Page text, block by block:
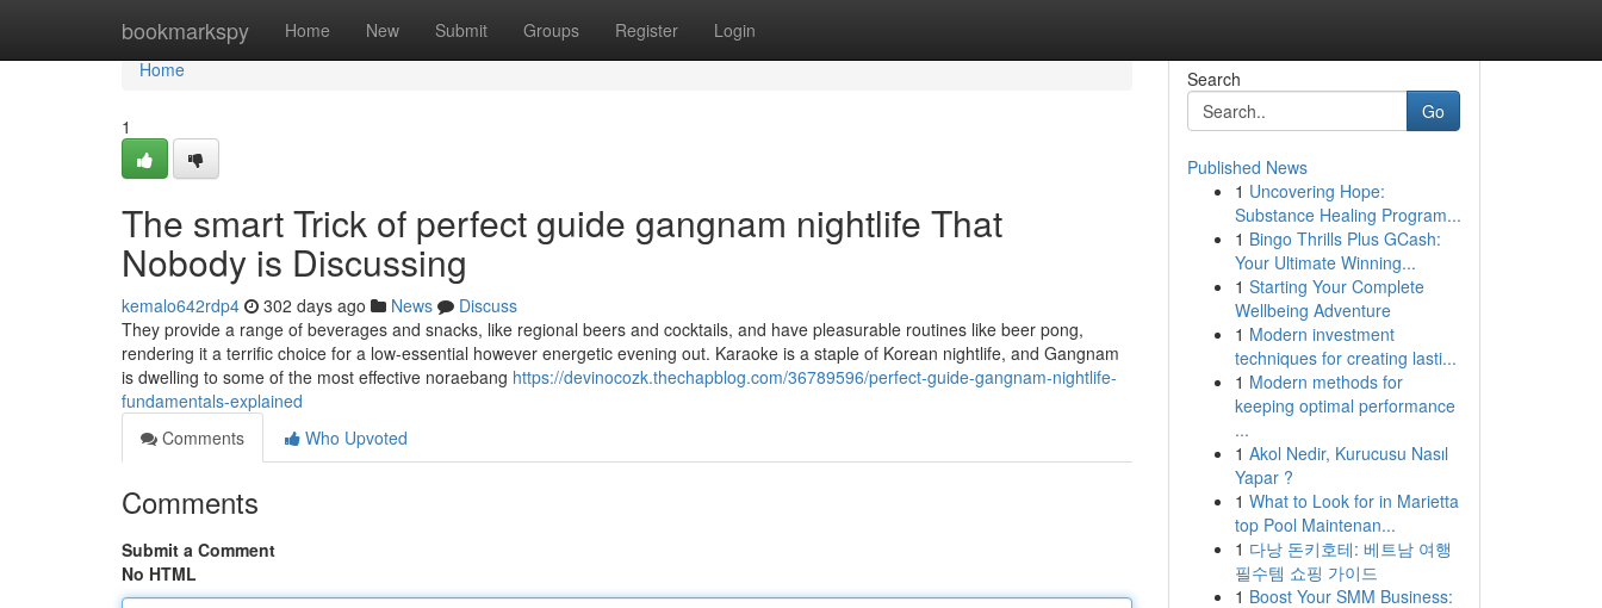
bookmarkspy Home New Submit Groups Register Login
Home
Home
1
The smart Trick of perfect guide gangnam nightlife That
Nobody is Discussing
kemalo642rdp4 302 days ago News
Discuss
They provide a range of beverages and snacks, like regional beers and cocktails, and have pleasurable routines like beer pong,
rendering it a terrific choice for a low-essential however energetic evening out. Karaoke is a staple of Korean nightlife, and Gangnam
is dwelling to some of the most effective noraebang https://devinocozk.thechapblog.com/36789596/perfect-guide-gangnam-nightlife-
fundamentals-explained
Comments
Who Upvoted
Comments
Submit a Comment
No HTML
Search
Go
Published News
1 Uncovering Hope:
Substance Healing Program...
1 Bingo Thrills Plus GCash:
Your Ultimate Winning...
1 Starting Your Complete
Wellbeing Adventure
1 Modern investment
techniques for creating lasti...
1 Modern methods for
keeping optimal performance
...
1 Akol Nedir, Kurucusu Nasıl
Yapar ?
1 What to Look for in Marietta
top Pool Maintenan...
1 다낭 돈키호테: 베트남 여행
필수템 쇼핑 가이드
1 Boost Your SMM Business: